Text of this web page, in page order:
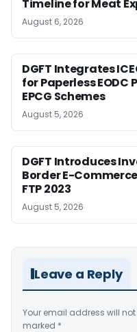
Timeline for Meat
August 6, 2026
DGFT Integrates
for Paperless EODC
EPCG Schemes
August 5, 2026
DGFT Introduces
Border E-
FTP 2023
August 5, 2026
Leave a Reply
Your email address will
marked *